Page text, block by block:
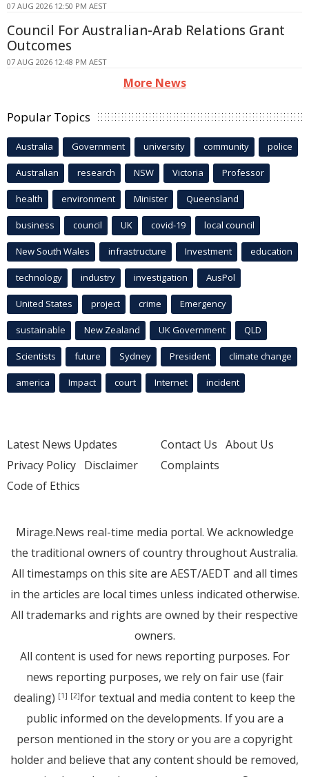
07 AUG 2026 12:50 PM AEST
Council For Australian-Arab Relations Grant
Outcomes
07 AUG 2026 12:48 PM AEST
More News
Popular Topics
Australia Government university community police
Australian research NSW Victoria Professor
health environment Minister Queensland
business council UK covid-19 local council
New South Wales infrastructure Investment education
technology industry investigation AusPol
United States project crime Emergency
sustainable New Zealand UK Government QLD
Scientists future Sydney President climate change
america Impact court Internet incident
Latest News Updates
Privacy Policy Disclaimer
Code of Ethics
Contact Us About Us
Complaints
Mirage.News real-time media portal. We acknowledge
the traditional owners of country throughout Australia.
All timestamps on this site are AEST/AEDT and all times
in the articles are local times unless indicated otherwise.
All trademarks and rights are owned by their respective
owners.
All content is used for news reporting purposes. For
news reporting purposes, we rely on fair use (fair
dealing) [1] [2]for textual and media content to keep the
public informed on the developments. If you are a
person mentioned in the story or you are a copyright
holder and believe that any content should be removed,